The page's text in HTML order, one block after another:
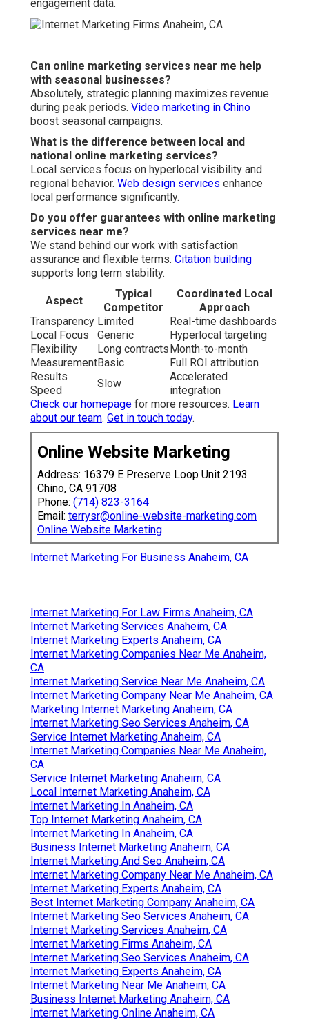
engagement data.
Can online marketing services near me help
with seasonal businesses?
Absolutely, strategic planning maximizes revenue
during peak periods. Video marketing in Chino
boost seasonal campaigns.
What is the difference between local and
national online marketing services?
Local services focus on hyperlocal visibility and
regional behavior. Web design services enhance
local performance significantly.
Do you offer guarantees with online marketing
services near me?
We stand behind our work with satisfaction
assurance and flexible terms. Citation building
supports long term stability.
Aspect
Typical
Competitor
Coordinated Local
Approach
Transparency Limited
Real-time dashboards
Local Focus
Generic
Hyperlocal targeting
Flexibility
Long contractsMonth-to-month
MeasurementBasic
Full ROI attribution
Results
Speed
Slow
Accelerated
integration
Check our homepage for more resources. Learn
about our team. Get in touch today.
Online Website Marketing
Address: 16379 E Preserve Loop Unit 2193
Chino, CA 91708
Phone: (714) 823-3164
Email: terrysr@online-website-marketing.com
Online Website Marketing
Internet Marketing For Business Anaheim, CA
Internet Marketing For Law Firms Anaheim, CA
Internet Marketing Services Anaheim, CA
Internet Marketing Experts Anaheim, CA
Internet Marketing Companies Near Me Anaheim,
CA
Internet Marketing Service Near Me Anaheim, CA
Internet Marketing Company Near Me Anaheim, CA
Marketing Internet Marketing Anaheim, CA
Internet Marketing Seo Services Anaheim, CA
Service Internet Marketing Anaheim, CA
Internet Marketing Companies Near Me Anaheim,
CA
Service Internet Marketing Anaheim, CA
Local Internet Marketing Anaheim, CA
Internet Marketing In Anaheim, CA
Top Internet Marketing Anaheim, CA
Internet Marketing In Anaheim, CA
Business Internet Marketing Anaheim, CA
Internet Marketing And Seo Anaheim, CA
Internet Marketing Company Near Me Anaheim, CA
Internet Marketing Experts Anaheim, CA
Best Internet Marketing Company Anaheim, CA
Internet Marketing Seo Services Anaheim, CA
Internet Marketing Services Anaheim, CA
Internet Marketing Firms Anaheim, CA
Internet Marketing Seo Services Anaheim, CA
Internet Marketing Experts Anaheim, CA
Internet Marketing Near Me Anaheim, CA
Business Internet Marketing Anaheim, CA
Internet Marketing Online Anaheim, CA